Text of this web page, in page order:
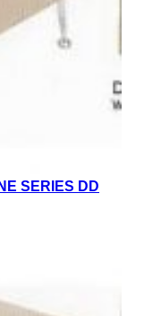
SERIES DD